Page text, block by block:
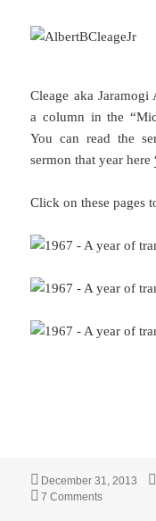
Cleage aka
a column in the
You can read the
sermon that year here
Click on these pages
Posted
on
December 31, 2013
7 Commentson 1967 –